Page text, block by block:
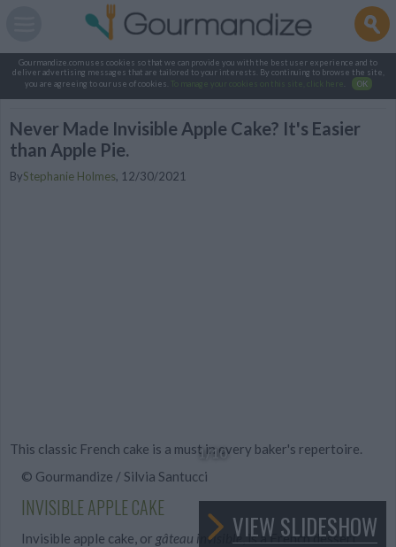
Gourmandize.com uses cookies so that we can provide you with the best user experience and to
deliver advertising messages that are tailored to your interests. By continuing to browse the site,
you are agreeing to our use of cookies.
To manage your cookies on this site, click here OK
Never Made Invisible Apple Cake? It's Easier
than Apple Pie.
ByStephanie Holmes, 12/30/2021
This classic French cake is a must in every baker's repertoire.
1 /10
VIEW SLIDESHOW
© Gourmandize / Silvia Santucci
INVISIBLE APPLE CAKE
Invisible apple cake, or gâteau invisible , is a French dessert